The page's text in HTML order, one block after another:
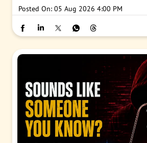
Posted On: 05 Aug 2026 4:00 PM